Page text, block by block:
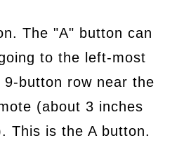
The "A" button can
to the left-most
9-button row near the
(about 3 inches
This is the A button.